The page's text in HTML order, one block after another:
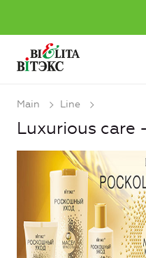
Main Line
Luxurious care